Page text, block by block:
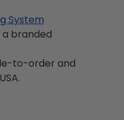
System
a branded
to-order and